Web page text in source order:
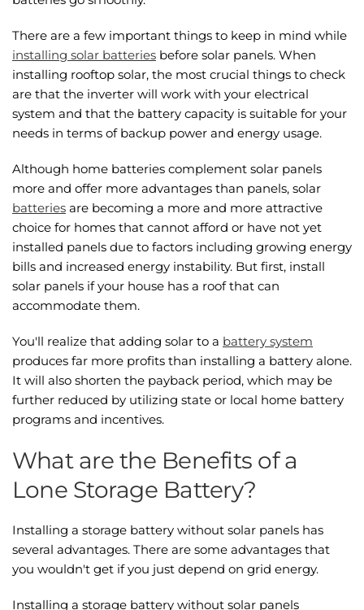
There are a few important things to keep in mind while
installing solar batteries before solar panels. When
installing rooftop solar, the most crucial things to check
are that the inverter will work with your electrical
system and that the battery capacity is suitable for your
needs in terms of backup power and energy usage.
Although home batteries complement solar panels
more and offer more advantages than panels, solar
batteries are becoming a more and more attractive
choice for homes that cannot afford or have not yet
installed panels due to factors including growing energy
bills and increased energy instability. But first, install
solar panels if your house has a roof that can
accommodate them.
You'll realize that adding solar to a battery system
produces far more profits than installing a battery alone.
It will also shorten the payback period, which may be
further reduced by utilizing state or local home battery
programs and incentives.
What are the Benefits of a
Lone Storage Battery?
Installing a storage battery without solar panels has
several advantages. There are some advantages that
you wouldn't get if you just depend on grid energy.
Installing a storage battery without solar panels